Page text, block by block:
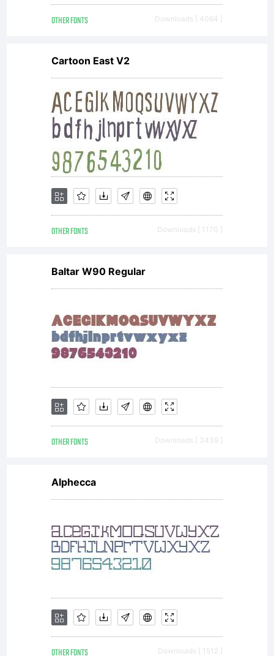
receipt
that
each
purchase
from
Hoftype,
the
complete
OTHER FONTS Downloads [ 4064 ]
Cartoon East V2
OTHER FONTS Downloads [ 1170 ]
Baltar W90 Regular
OTHER FONTS Downloads [ 3439 ]
Alphecca
Downloads [ 1512 ]